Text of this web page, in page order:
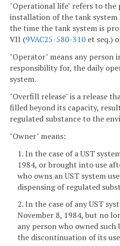
"Operational life" refers to the
installation of the tank system
the time the tank system is
VII (9VAC25-580-310 et seq.)
"Operator" means any person
responsibility for, the daily
system.
"Overfill release" is a release
filled beyond its capacity,
regulated substance to the
"Owner" means:
1. In the case of a UST
1984, or brought into use
who owns an UST system
dispensing of regulated
2. In the case of any UST
November 8, 1984, but no
any person who owned
the discontinuation of its